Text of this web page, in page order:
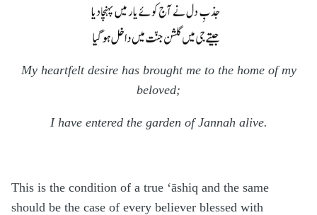
My heartfelt desire has brought me to the home of my
beloved;
I have entered the garden of Jannah alive.
This is the condition of a true ‘āshiq and the same
should be the case of every believer blessed with